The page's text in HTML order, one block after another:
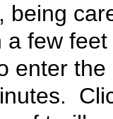
being
a few
enter